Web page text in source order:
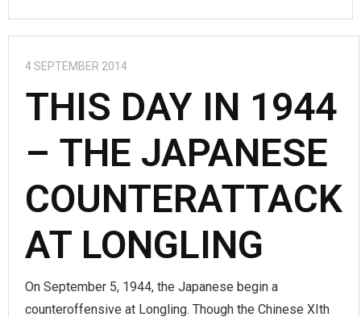
4 SEPTEMBER 2014
THIS DAY IN 1944
– THE JAPANESE
COUNTERATTACK
AT LONGLING
On September 5, 1944, the Japanese begin a
counteroffensive at Longling. Though the Chinese XIth